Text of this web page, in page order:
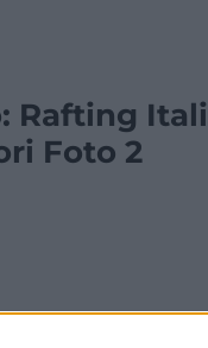
Rafting
Foto 2